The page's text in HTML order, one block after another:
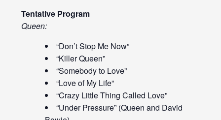
Tentative Program
Queen:
“Don’t Stop Me Now”
“Killer Queen”
“Somebody to Love”
“Love of My Life”
“Crazy Little Thing Called Love”
“Under Pressure” (Queen and David